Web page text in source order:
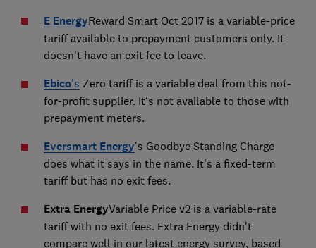
E EnergyReward Smart Oct 2017 is a variable-price
tariff available to prepayment customers only. It
doesn't have an exit fee to leave.
Ebico's Zero tariff is a variable deal from this not-
for-profit supplier. It's not available to those with
prepayment meters.
Eversmart Energy's Goodbye Standing Charge
does what it says in the name. It's a fixed-term
tariff but has no exit fees.
Extra EnergyVariable Price v2 is a variable-rate
tariff with no exit fees. Extra Energy didn't
compare well in our latest energy survey, based